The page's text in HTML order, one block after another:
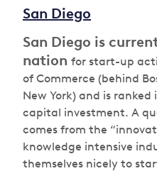
San Diego
San Diego is
nation for start-up
of Commerce (behind
New York) and is
capital investment. A
comes from the
knowledge intensive
themselves nicely to